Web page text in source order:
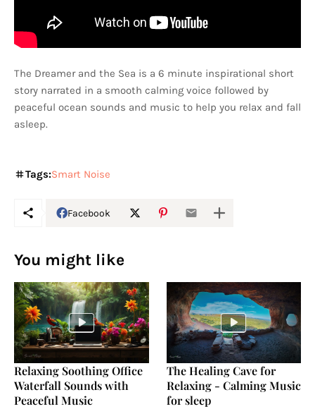
The Dreamer and the Sea is a 6 minute inspirational short
story narrated in a smooth calming voice followed by
peaceful ocean sounds and music to help you relax and fall
asleep.
Tags:Smart Noise
Facebook
You might like
Relaxing Soothing Office
Waterfall Sounds with
Peaceful Music
The Healing Cave for
Relaxing - Calming Music
for sleep